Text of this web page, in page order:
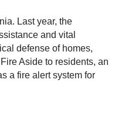
Last year, the
and vital
defense of homes,
Aside to residents, an
a fire alert system for